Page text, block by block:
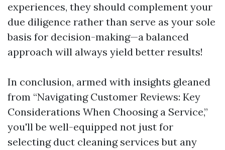
experiences, they should complement your
due diligence rather than serve as your sole
basis for decision-making—a balanced
approach will always yield better results!
In conclusion, armed with insights gleaned
from “Navigating Customer Reviews: Key
Considerations When Choosing a Service,”
you'll be well-equipped not just for
selecting duct cleaning services but any